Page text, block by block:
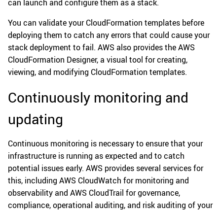
can launch and configure them as a stack.
You can validate your CloudFormation templates before
deploying them to catch any errors that could cause your
stack deployment to fail. AWS also provides the AWS
CloudFormation Designer, a visual tool for creating,
viewing, and modifying CloudFormation templates.
Continuously monitoring and
updating
Continuous monitoring is necessary to ensure that your
infrastructure is running as expected and to catch
potential issues early. AWS provides several services for
this, including AWS CloudWatch for monitoring and
observability and AWS CloudTrail for governance,
compliance, operational auditing, and risk auditing of your